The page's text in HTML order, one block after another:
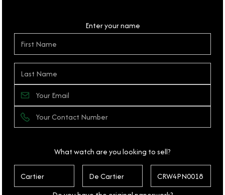
Enter your name
What watch are you looking to sell?